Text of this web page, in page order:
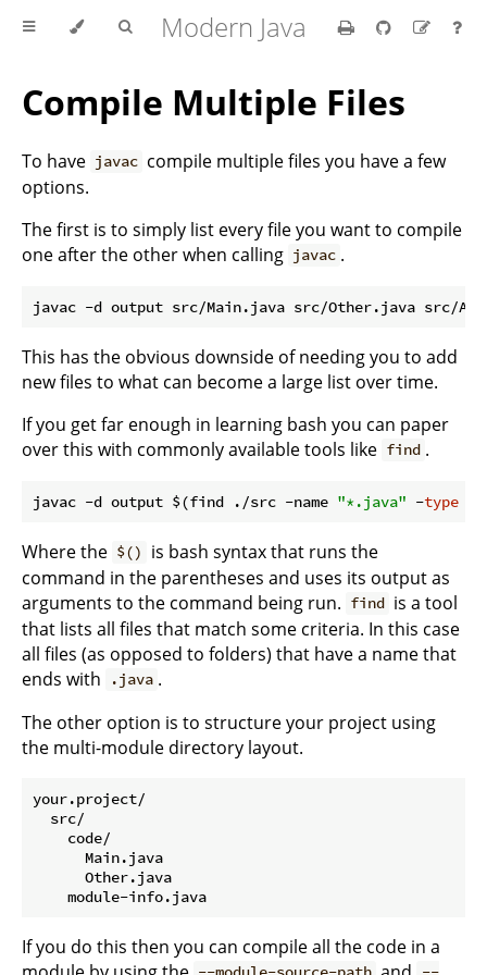
Modern Java
Compile Multiple Files
To have javac compile multiple files you have a few
options.
The first is to simply list every file you want to compile
one after the other when calling javac .
This has the obvious downside of needing you to add
new files to what can become a large list over time.
If you get far enough in learning bash you can paper
over this with commonly available tools like find .
javac -d output $(find ./src -name "*.java" -type
Where the $()
is bash syntax that runs the
command in the parentheses and uses its output as
arguments to the command being run. find is a tool
that lists all files that match some criteria. In this case
all files (as opposed to folders) that have a name that
ends with
.java .
The other option is to structure your project using
the multi-module directory layout.
your.project/
  src/
    code/
      Main.java
      Other.java
If you do this then you can compile all the code in a